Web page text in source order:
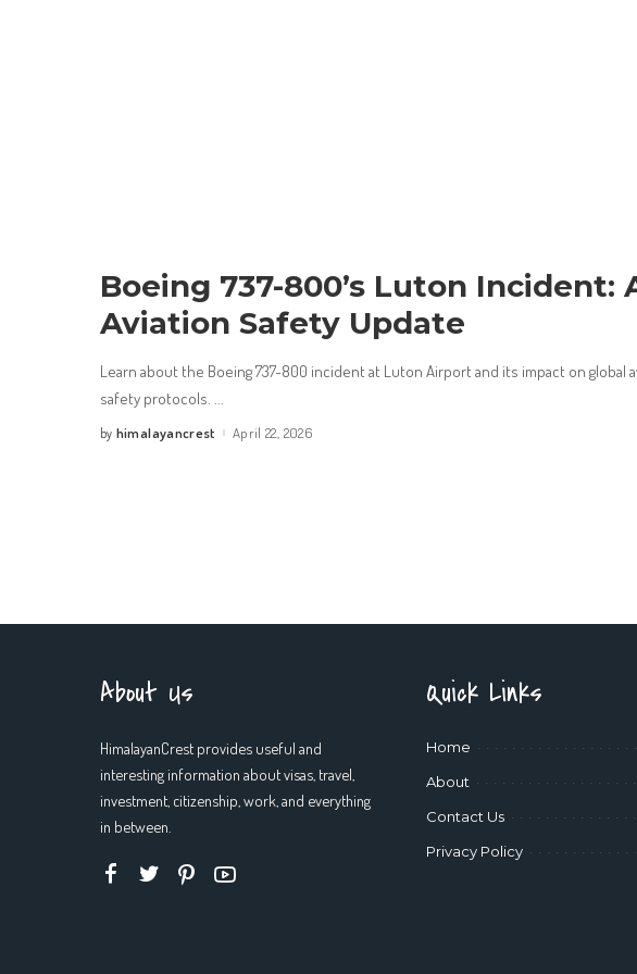
Boeing 737-800’s Luton Incident:
Aviation Safety Update
Learn about the Boeing 737-800 incident at Luton Airport and its impact on global
safety protocols.
Posted
by himalayancrest April 22, 2026
About Us
HimalayanCrest provides useful and
interesting information about visas, travel,
investment, citizenship, work, and everything
in between.
Quick Links
Home
About
Contact Us
Privacy Policy